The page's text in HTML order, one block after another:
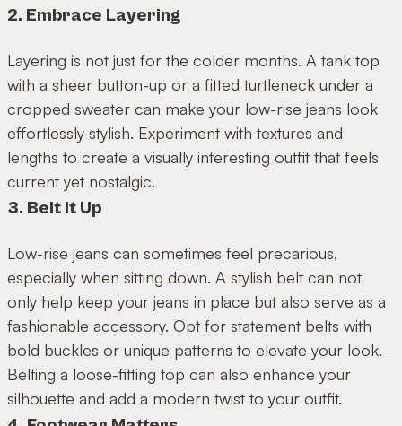
2. Embrace Layering
Layering is not just for the colder months. A tank top
with a sheer button-up or a fitted turtleneck under a
cropped sweater can make your low-rise jeans look
effortlessly stylish. Experiment with textures and
lengths to create a visually interesting outfit that feels
current yet nostalgic.
3. Belt It Up
Low-rise jeans can sometimes feel precarious,
especially when sitting down. A stylish belt can not
only help keep your jeans in place but also serve as a
fashionable accessory. Opt for statement belts with
bold buckles or unique patterns to elevate your look.
Belting a loose-fitting top can also enhance your
silhouette and add a modern twist to your outfit.